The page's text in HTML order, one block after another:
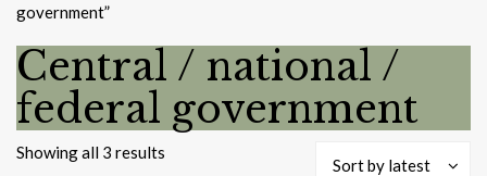
government”
Central / national /
federal government
Showing all 3 results
Sort by latest